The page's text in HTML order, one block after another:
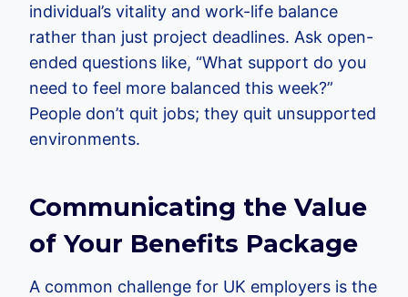
individual’s vitality and work-life balance
rather than just project deadlines. Ask open-
ended questions like, “What support do you
need to feel more balanced this week?”
People don’t quit jobs; they quit unsupported
environments.
Communicating the Value
of Your Benefits Package
A common challenge for UK employers is the